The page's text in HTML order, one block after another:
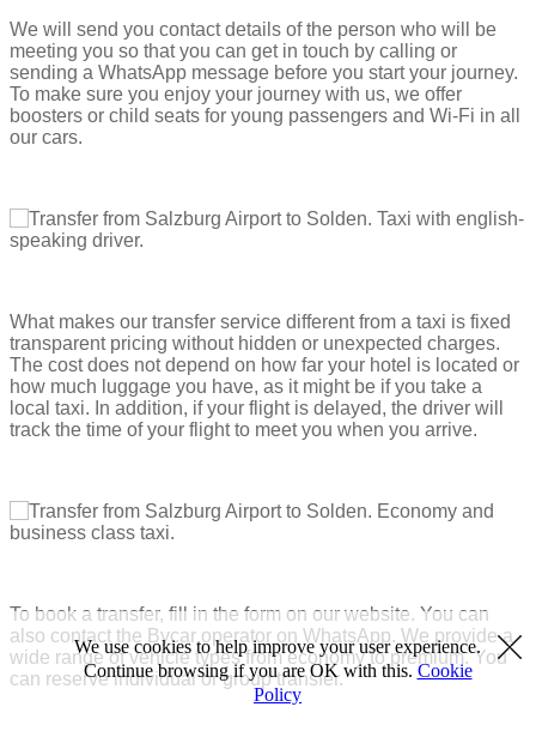
We use cookies to help improve your user experience.
Continue browsing if you are OK with this.Cookie
Policy
We will send you contact details of the person who will be
meeting you so that you can get in touch by calling or
sending a WhatsApp message before you start your journey.
To make sure you enjoy your journey with us, we offer
boosters or child seats for young passengers and Wi-Fi in all
our cars.
What makes our transfer service different from a taxi is fixed
transparent pricing without hidden or unexpected charges.
The cost does not depend on how far your hotel is located or
how much luggage you have, as it might be if you take a
local taxi. In addition, if your flight is delayed, the driver will
track the time of your flight to meet you when you arrive.
To book a transfer, fill in the form on our website. You can
also contact the Bycar operator on WhatsApp. We provide a
wide range of vehicle types from economy to premium. You
can reserve individual or group transfer.